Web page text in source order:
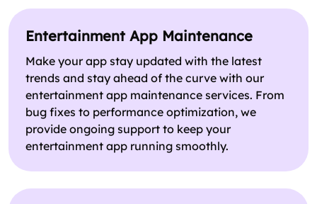
Entertainment App Maintenance
Make your app stay updated with the latest
trends and stay ahead of the curve with our
entertainment app maintenance services. From
bug fixes to performance optimization, we
provide ongoing support to keep your
entertainment app running smoothly.